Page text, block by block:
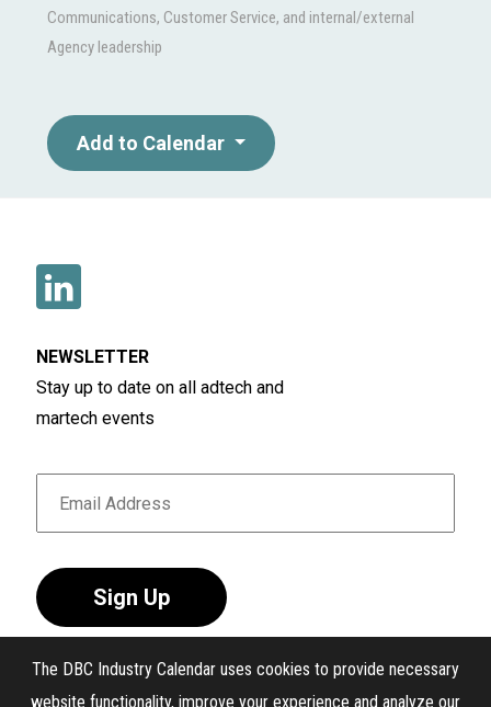
The DBC Industry Calendar uses cookies to provide necessary
website functionality, improve your experience and analyze our
Communications, Customer Service, and internal/external
Agency leadership
Add to Calendar
NEWSLETTER
Stay up to date on all adtech and
martech events
Sign Up